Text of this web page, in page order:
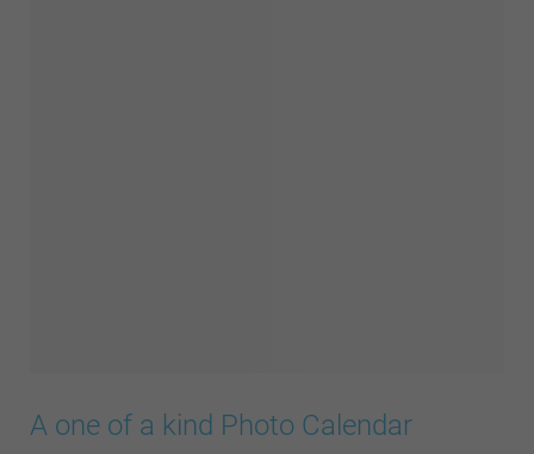
A one of a kind Photo Calendar